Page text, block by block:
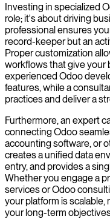
Investing in specialized
role; it's about driving
professional ensures
record-keeper but an
Proper customization
workflows that give your
experienced Odoo
features, while a
practices and deliver a
Furthermore, an expert
connecting Odoo
accounting software, or
creates a unified data
entry, and provides a
Whether you engage a
services or Odoo
your platform is scalable,
your long-term